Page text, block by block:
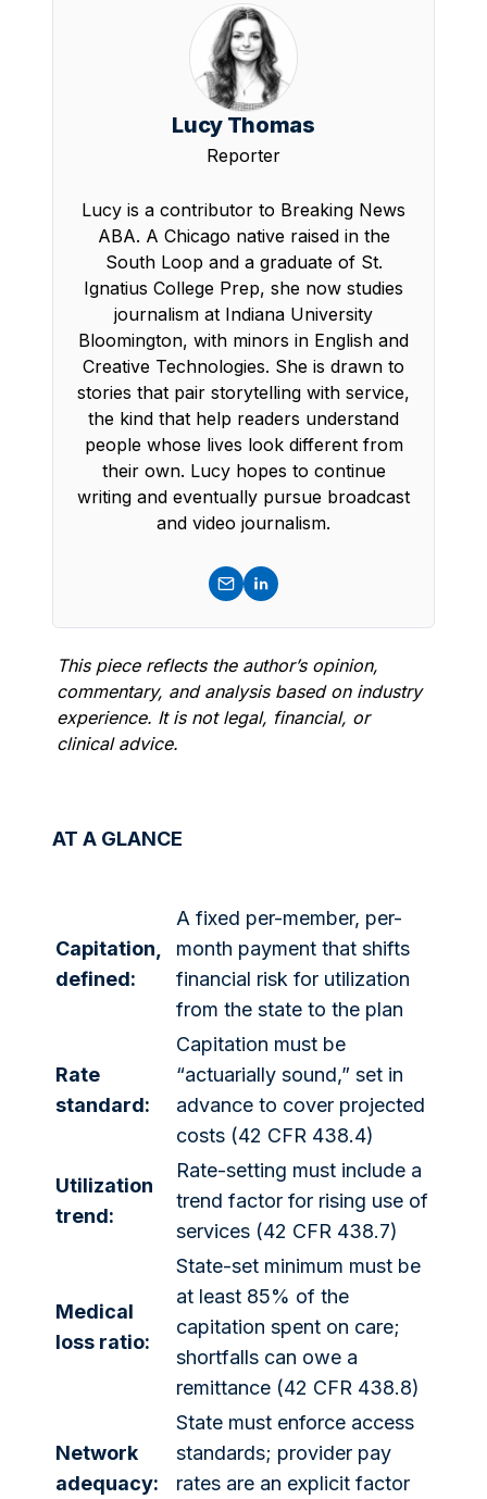
Lucy Thomas
Reporter
Lucy is a contributor to Breaking News
ABA. A Chicago native raised in the
South Loop and a graduate of St.
Ignatius College Prep, she now studies
journalism at Indiana University
Bloomington, with minors in English and
Creative Technologies. She is drawn to
stories that pair storytelling with service,
the kind that help readers understand
people whose lives look different from
their own. Lucy hopes to continue
writing and eventually pursue broadcast
and video journalism.
This piece reflects the author’s opinion,
commentary, and analysis based on industry
experience. It is not legal, financial, or
clinical advice.
AT A GLANCE
Capitation,
defined:
A fixed per-member, per-
month payment that shifts
financial risk for utilization
from the state to the plan
Rate
standard:
Capitation must be
“actuarially sound,” set in
advance to cover projected
costs (42 CFR 438.4)
Utilization
trend:
Rate-setting must include a
trend factor for rising use of
services (42 CFR 438.7)
Medical
loss ratio:
State-set minimum must be
at least 85% of the
capitation spent on care;
shortfalls can owe a
remittance (42 CFR 438.8)
Network
adequacy:
State must enforce access
standards; provider pay
rates are an explicit factor